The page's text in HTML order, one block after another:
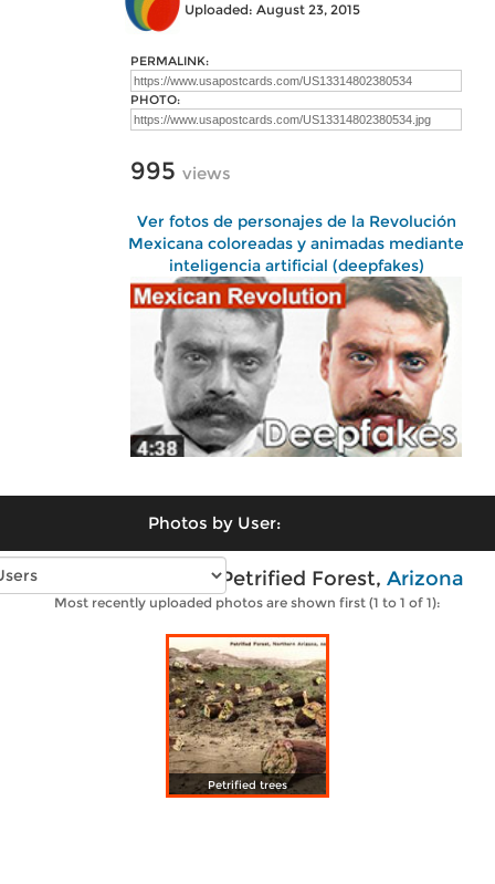
Uploaded: August 23, 2015
PERMALINK:
PHOTO:
995 views
Ver fotos de personajes de la Revolución
Mexicana coloreadas y animadas mediante
inteligencia artificial (deepfakes)
Photos by User:
Vintage photos of Petrified Forest, Arizona
Most recently uploaded photos are shown first (1 to 1 of 1):
Petrified trees